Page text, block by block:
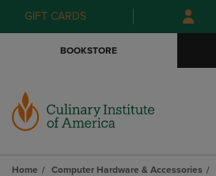
Skip
to
Skip
to
menu
GIFT CARDS
BOOKSTORE
Home Computer Hardware & Accessories